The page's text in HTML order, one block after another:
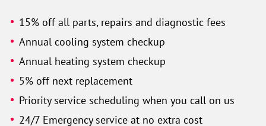
15% off all parts, repairs and diagnostic fees
Annual cooling system checkup
Annual heating system checkup
5% off next replacement
Priority service scheduling when you call on us
24/7 Emergency service at no extra cost